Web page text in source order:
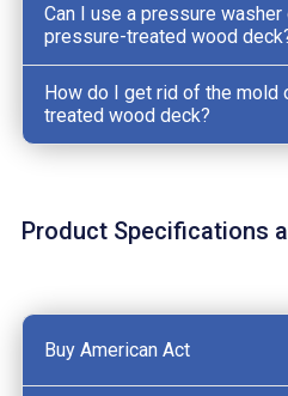
Can I use a pressure washer
pressure-treated wood
How do I get rid of the mold
treated wood deck?
Product Specifications
Buy American Act